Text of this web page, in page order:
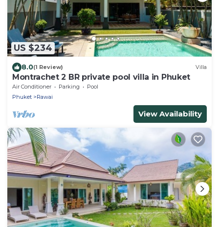
US $234
8.0(1 Review) Villa
Montrachet 2 BR private pool villa in Phuket
Air Conditioner Parking
Pool
Phuket
Rawai
View Availability